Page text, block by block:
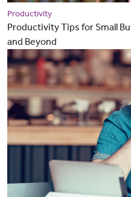
Productivity
Productivity Tips for Small
and Beyond